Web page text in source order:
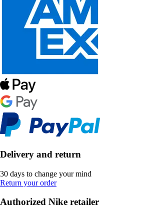
Delivery and return
30 days to change your mind
Return your order
Authorized Nike retailer